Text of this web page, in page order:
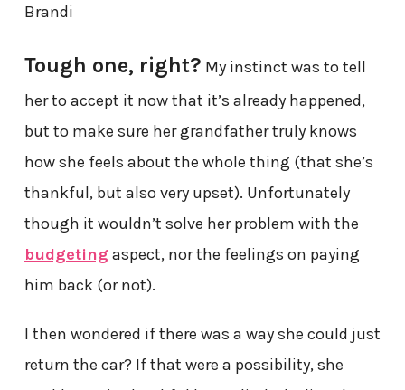
Brandi
Tough one, right? My instinct was to tell
her to accept it now that it’s already happened,
but to make sure her grandfather truly knows
how she feels about the whole thing (that she’s
thankful, but also very upset). Unfortunately
though it wouldn’t solve her problem with the
budgeting aspect, nor the feelings on paying
him back (or not).
I then wondered if there was a way she could just
return the car? If that were a possibility, she